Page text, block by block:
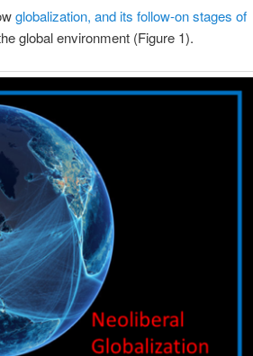
globalization, and its follow-on stages of
global environment (Figure 1).